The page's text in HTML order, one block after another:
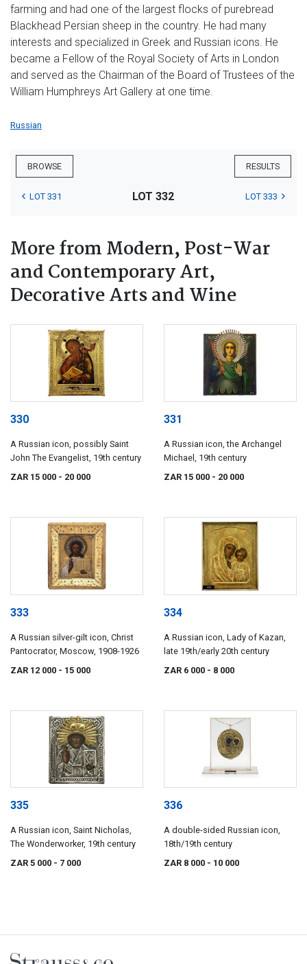
farming and had one of the largest flocks of purebread
Blackhead Persian sheep in the country. He had many
interests and specialized in Greek and Russian icons. He
became a Fellow of the Royal Society of Arts in London
and served as the Chairman of the Board of Trustees of the
William Humphreys Art Gallery at one time.
Russian
BROWSE RESULTS
LOT 331 LOT 332 LOT 333
More from Modern, Post-War
and Contemporary Art,
Decorative Arts and Wine
330
A Russian icon, possibly Saint
John The Evangelist, 19th century
ZAR 15 000 - 20 000
331
A Russian icon, the Archangel
Michael, 19th century
ZAR 15 000 - 20 000
333
A Russian silver-gilt icon, Christ
Pantocrator, Moscow, 1908-1926
ZAR 12 000 - 15 000
334
A Russian icon, Lady of Kazan,
late 19th/early 20th century
ZAR 6 000 - 8 000
335
A Russian icon, Saint Nicholas,
The Wonderworker, 19th century
ZAR 5 000 - 7 000
336
A double-sided Russian icon,
18th/19th century
ZAR 8 000 - 10 000